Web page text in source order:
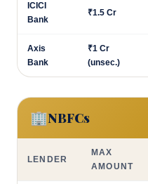
ICICI
Bank
₹1.5 Cr
Axis
Bank
₹1 Cr
(unsec.)
🏢NBFCs
LENDER
MAX
AMOUNT